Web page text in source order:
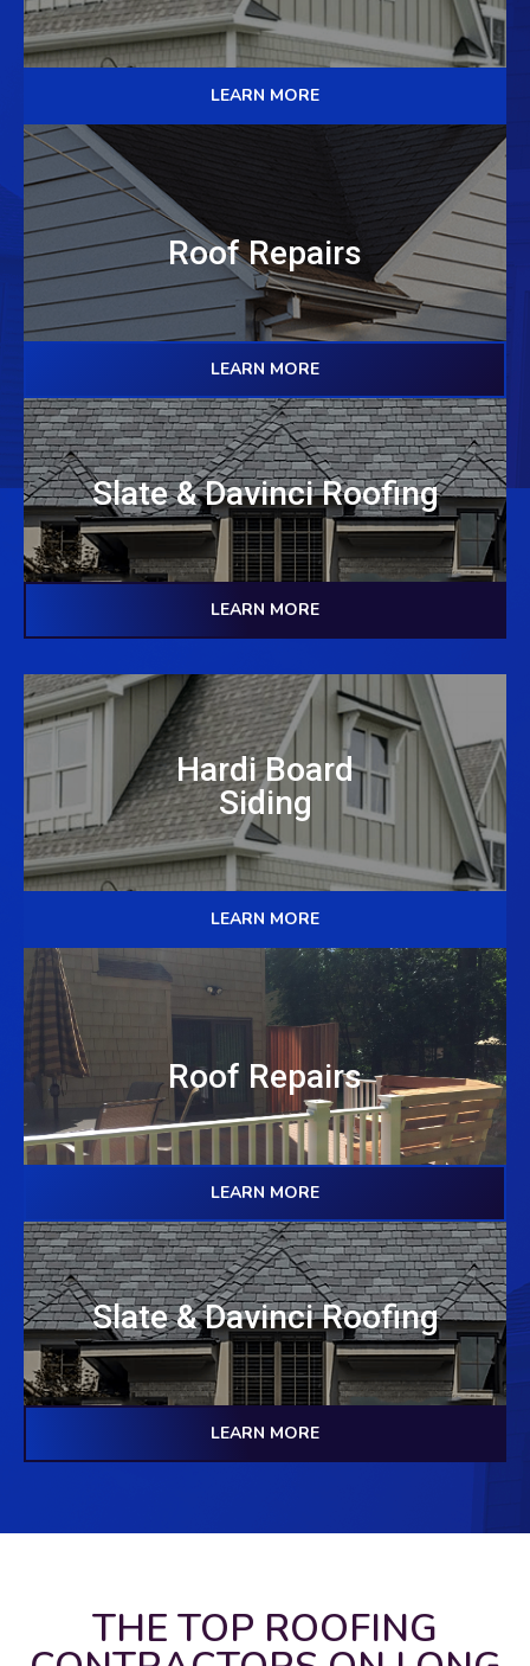
LEARN MORE
Roof Repairs
LEARN MORE
Slate & Davinci Roofing
LEARN MORE
Hardi Board
Siding
LEARN MORE
Roof Repairs
LEARN MORE
Slate & Davinci Roofing
LEARN MORE
THE TOP ROOFING